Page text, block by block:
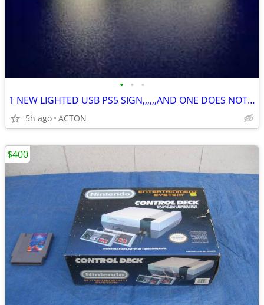
• • •
1 NEW LIGHTED USB PS5 SIGN,,,,,,AND ONE DOES NOT LIGHT UP
5h ago ACTON
$400